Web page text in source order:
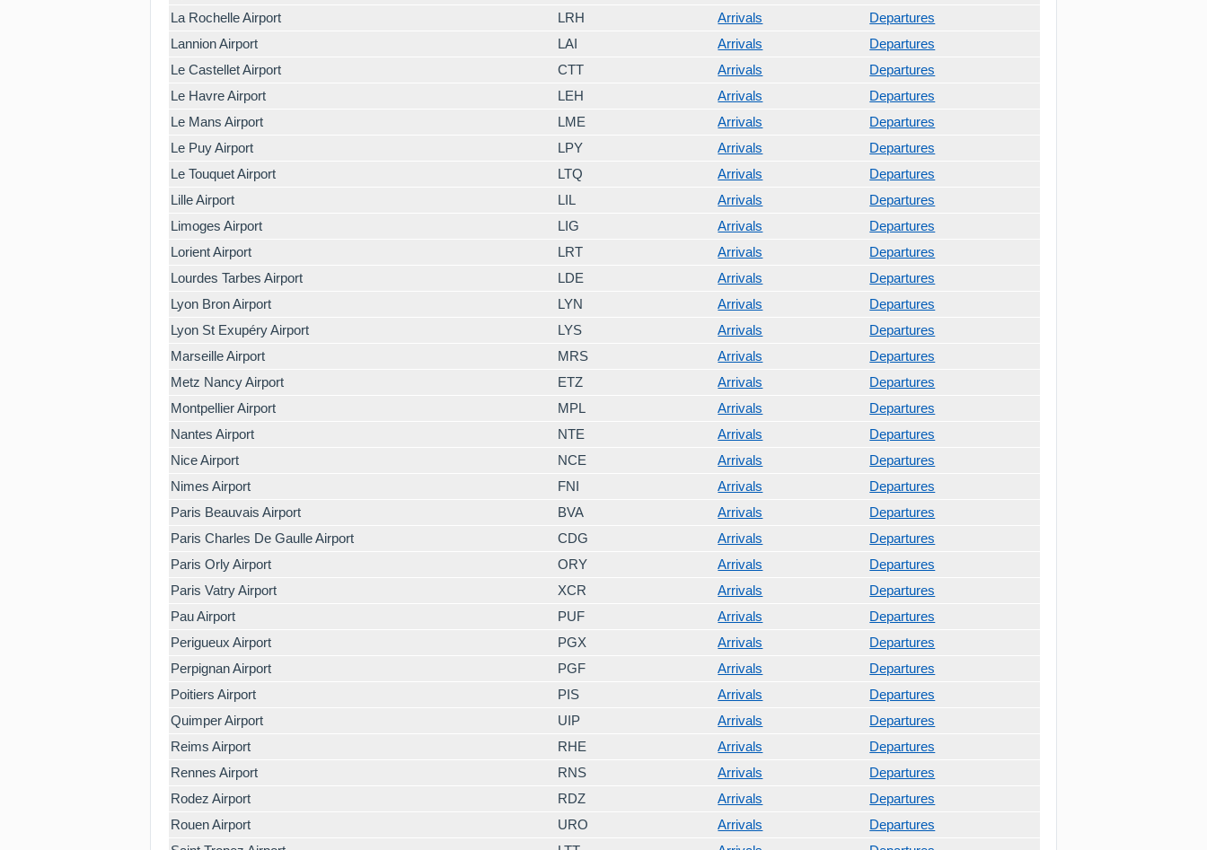
La Rochelle Airport
LRH Arrivals
Departures
Lannion Airport
LAI Arrivals
Departures
Le Castellet Airport
CTT Arrivals
Departures
Le Havre Airport
LEH Arrivals
Departures
Le Mans Airport
LME Arrivals
Departures
Le Puy Airport
LPY Arrivals
Departures
Le Touquet Airport
LTQ Arrivals
Departures
Lille Airport
LIL Arrivals
Departures
Limoges Airport
LIG Arrivals
Departures
Lorient Airport
LRT Arrivals
Departures
Lourdes Tarbes Airport
LDE Arrivals
Departures
Lyon Bron Airport
LYN Arrivals
Departures
Lyon St Exupéry Airport
LYS Arrivals
Departures
Marseille Airport
MRS Arrivals
Departures
Metz Nancy Airport
ETZ Arrivals
Departures
Montpellier Airport
MPL Arrivals
Departures
Nantes Airport
NTE Arrivals
Departures
Nice Airport
NCE Arrivals
Departures
Nimes Airport
FNI Arrivals
Departures
Paris Beauvais Airport
BVA Arrivals
Departures
Paris Charles De Gaulle Airport
CDG Arrivals
Departures
Paris Orly Airport
ORY Arrivals
Departures
Paris Vatry Airport
XCR Arrivals
Departures
Pau Airport
PUF Arrivals
Departures
Perigueux Airport
PGX Arrivals
Departures
Perpignan Airport
PGF Arrivals
Departures
Poitiers Airport
PIS Arrivals
Departures
Quimper Airport
UIP Arrivals
Departures
Reims Airport
RHE Arrivals
Departures
Rennes Airport
RNS Arrivals
Departures
Rodez Airport
RDZ Arrivals
Departures
Rouen Airport
URO Arrivals
Departures